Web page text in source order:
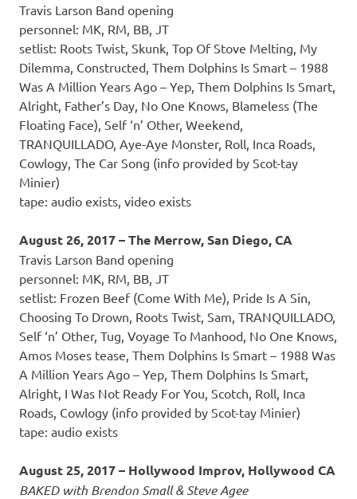
Travis Larson Band opening
personnel: MK, RM, BB, JT
setlist: Roots Twist, Skunk, Top Of Stove Melting, My
Dilemma, Constructed, Them Dolphins Is Smart – 1988
Was A Million Years Ago – Yep, Them Dolphins Is Smart,
Alright, Father’s Day, No One Knows, Blameless (The
Floating Face), Self ‘n’ Other, Weekend,
TRANQUILLADO, Aye-Aye Monster, Roll, Inca Roads,
Cowlogy, The Car Song (info provided by Scot-tay
Minier)
tape: audio exists, video exists
August 26, 2017 – The Merrow, San Diego, CA
Travis Larson Band opening
personnel: MK, RM, BB, JT
setlist: Frozen Beef (Come With Me), Pride Is A Sin,
Choosing To Drown, Roots Twist, Sam, TRANQUILLADO,
Self ‘n’ Other, Tug, Voyage To Manhood, No One Knows,
Amos Moses tease, Them Dolphins Is Smart – 1988 Was
A Million Years Ago – Yep, Them Dolphins Is Smart,
Alright, I Was Not Ready For You, Scotch, Roll, Inca
Roads, Cowlogy (info provided by Scot-tay Minier)
tape: audio exists
August 25, 2017 – Hollywood Improv, Hollywood CA
BAKED with Brendon Small & Steve Agee